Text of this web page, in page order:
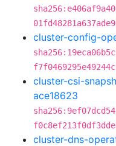
cluster-config-
cluster-csi-
ace18623
cluster-dns-